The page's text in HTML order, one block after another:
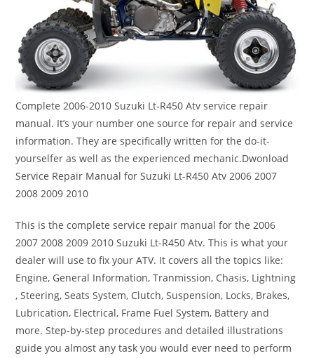
Complete 2006-2010 Suzuki Lt-R450 Atv service repair
manual. It’s your number one source for repair and service
information. They are specifically written for the do-it-
yourselfer as well as the experienced mechanic.Dwonload
Service Repair Manual for Suzuki Lt-R450 Atv 2006 2007
2008 2009 2010
This is the complete service repair manual for the 2006
2007 2008 2009 2010 Suzuki Lt-R450 Atv. This is what your
dealer will use to fix your ATV. It covers all the topics like:
Engine, General Information, Tranmission, Chasis, Lightning
, Steering, Seats System, Clutch, Suspension, Locks, Brakes,
Lubrication, Electrical, Frame Fuel System, Battery and
more. Step-by-step procedures and detailed illustrations
guide you almost any task you would ever need to perform